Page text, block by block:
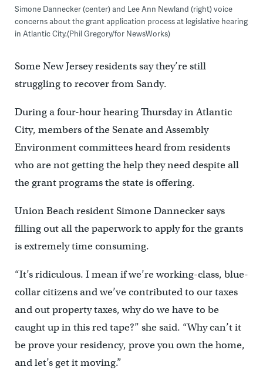
Simone Dannecker (center) and Lee Ann Newland (right) voice
concerns about the grant application process at legislative hearing
in Atlantic City.(Phil Gregory/for NewsWorks)
Some New Jersey residents say they’re still
struggling to recover from Sandy.
During a four-hour hearing Thursday in Atlantic
City, members of the Senate and Assembly
Environment committees heard from residents
who are not getting the help they need despite all
the grant programs the state is offering.
Union Beach resident Simone Dannecker says
filling out all the paperwork to apply for the grants
is extremely time consuming.
“It’s ridiculous. I mean if we’re working-class, blue-
collar citizens and we’ve contributed to our taxes
and out property taxes, why do we have to be
caught up in this red tape?” she said. “Why can’t it
be prove your residency, prove you own the home,
and let’s get it moving.”